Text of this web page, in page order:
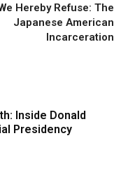
Hereby Refuse: The
Japanese American
Incarceration
Inside Donald
Presidency